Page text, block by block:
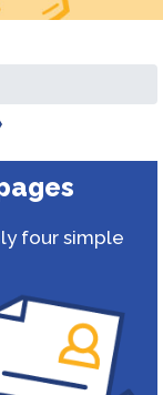
four simple